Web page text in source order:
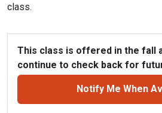
class.
This class is offered in the fall
continue to check back for
Notify Me When